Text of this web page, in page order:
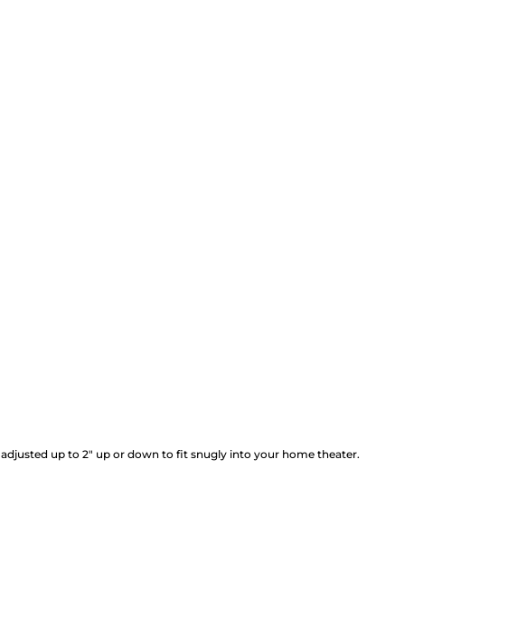
up to 2" up or down to fit snugly into your home theater.